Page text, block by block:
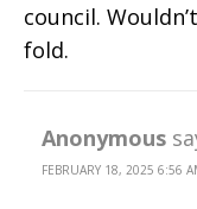
council.
fold.
Anonymous
FEBRUARY 18, 2025 6:56